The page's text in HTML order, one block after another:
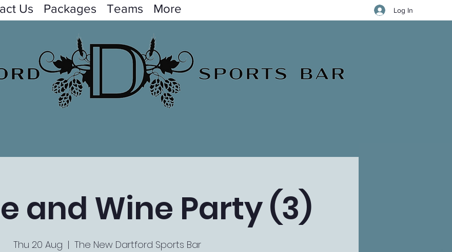
Us Packages Teams More Log In
and Wine Party (3)
Thu 20 Aug
  |
The New Dartford Sports Bar